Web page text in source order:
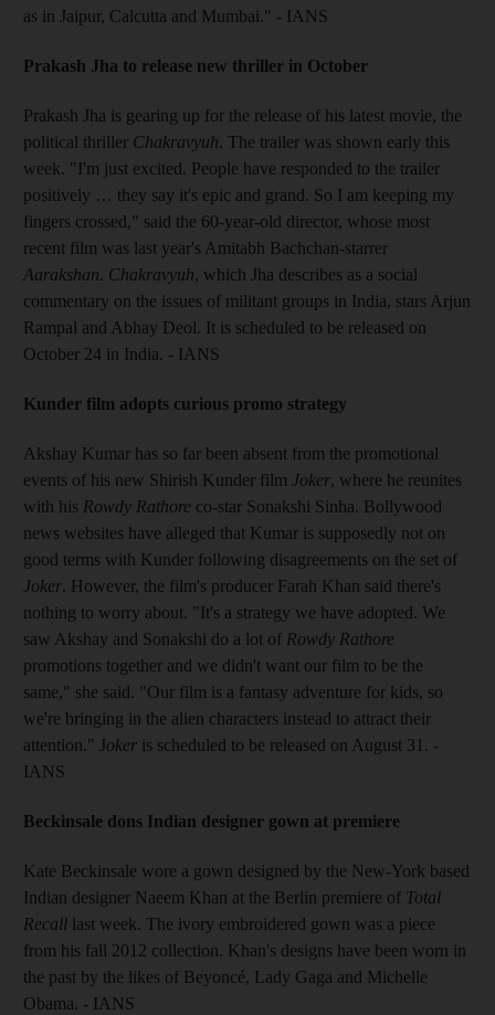
as in Jaipur, Calcutta and Mumbai." - IANS
Prakash Jha to release new thriller in October
Prakash Jha is gearing up for the release of his latest movie, the
political thriller Chakravyuh. The trailer was shown early this
week. "I'm just excited. People have responded to the trailer
positively … they say it's epic and grand. So I am keeping my
fingers crossed," said the 60-year-old director, whose most
recent film was last year's Amitabh Bachchan-starrer
Aarakshan. Chakravyuh, which Jha describes as a social
commentary on the issues of militant groups in India, stars Arjun
Rampal and Abhay Deol. It is scheduled to be released on
October 24 in India. - IANS
Kunder film adopts curious promo strategy
Akshay Kumar has so far been absent from the promotional
events of his new Shirish Kunder film Joker, where he reunites
with his Rowdy Rathore co-star Sonakshi Sinha. Bollywood
news websites have alleged that Kumar is supposedly not on
good terms with Kunder following disagreements on the set of
Joker. However, the film's producer Farah Khan said there's
nothing to worry about. "It's a strategy we have adopted. We
saw Akshay and Sonakshi do a lot of Rowdy Rathore
promotions together and we didn't want our film to be the
same," she said. "Our film is a fantasy adventure for kids, so
we're bringing in the alien characters instead to attract their
attention." Joker is scheduled to be released on August 31. -
IANS
Beckinsale dons Indian designer gown at premiere
Kate Beckinsale wore a gown designed by the New-York based
Indian designer Naeem Khan at the Berlin premiere of Total
Recall last week. The ivory embroidered gown was a piece
from his fall 2012 collection. Khan's designs have been worn in
the past by the likes of Beyoncé, Lady Gaga and Michelle
Obama. - IANS